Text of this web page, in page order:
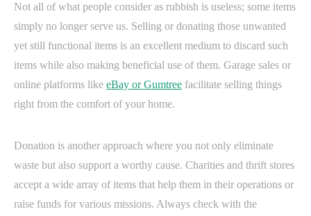
Not all of what people consider as rubbish is useless; some items
simply no longer serve us. Selling or donating those unwanted
yet still functional items is an excellent medium to discard such
items while also making beneficial use of them. Garage sales or
online platforms like eBay or Gumtree facilitate selling things
right from the comfort of your home.
Donation is another approach where you not only eliminate
waste but also support a worthy cause. Charities and thrift stores
accept a wide array of items that help them in their operations or
raise funds for various missions. Always check with the